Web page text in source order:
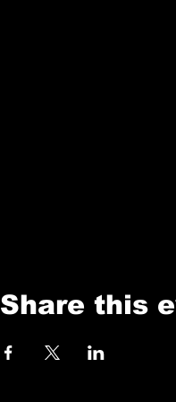
Share this